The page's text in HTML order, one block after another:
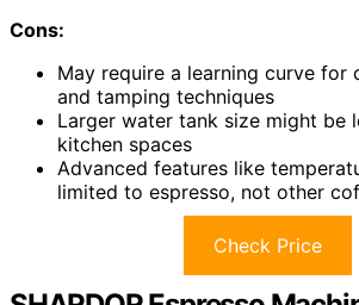
Cons:
May require a learning curve for
and tamping techniques
Larger water tank size might be
kitchen spaces
Advanced features like
limited to espresso, not other
Check Price